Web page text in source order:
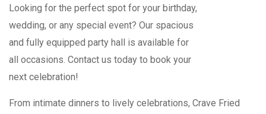
Looking for the perfect spot for your birthday,
wedding, or any special event? Our spacious
and fully equipped party hall is available for
all occasions. Contact us today to book your
next celebration!
From intimate dinners to lively celebrations, Crave Fried